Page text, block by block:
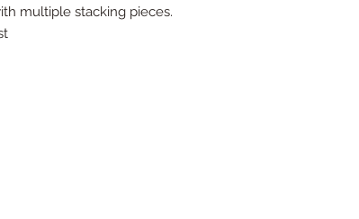
multiple stacking pieces.